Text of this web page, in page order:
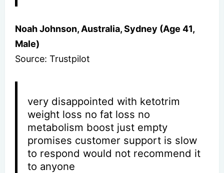
Noah Johnson, Australia, Sydney (Age 41,
Male)
Source: Trustpilot
very disappointed with ketotrim
weight loss no fat loss no
metabolism boost just empty
promises customer support is slow
to respond would not recommend it
to anyone